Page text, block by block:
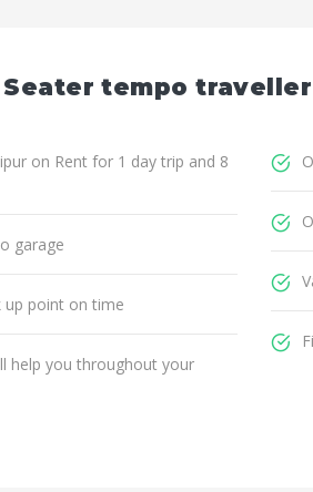
tempo
on Rent for 1 day trip and 8
garage
up point on time
help you throughout your